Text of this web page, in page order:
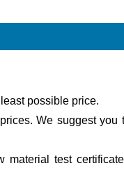
possible price.
We suggest
test